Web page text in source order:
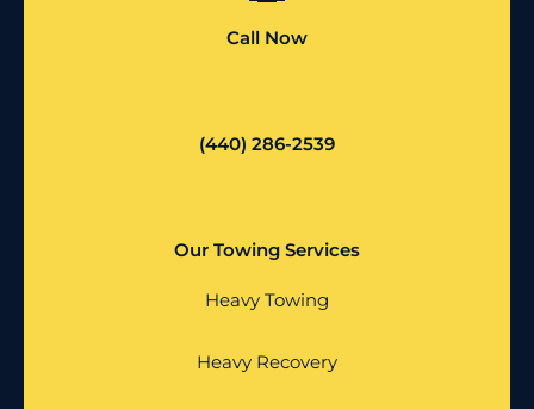
Call Now
(440) 286-2539
Our Towing Services
Heavy Towing
Heavy Recovery